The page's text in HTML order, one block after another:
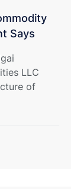
Says
LLC
of